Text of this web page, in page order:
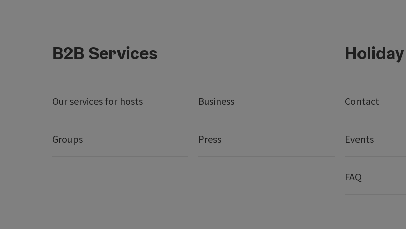
B2B Services
Our services for hosts Business
Groups Press
Contact
Events
FAQ